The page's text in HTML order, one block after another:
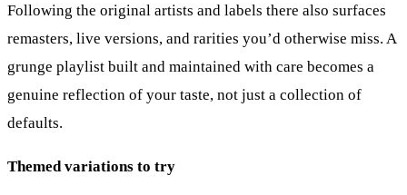
Following the original artists and labels there also surfaces
remasters, live versions, and rarities you’d otherwise miss. A
grunge playlist built and maintained with care becomes a
genuine reflection of your taste, not just a collection of
defaults.
Themed variations to try